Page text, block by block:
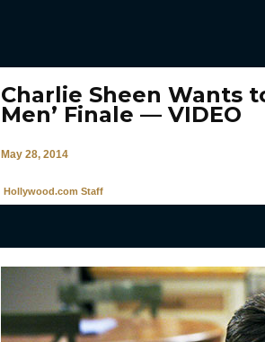
Charlie Sheen Wants
Men’ Finale — VIDEO
May 28, 2014
Hollywood.com Staff